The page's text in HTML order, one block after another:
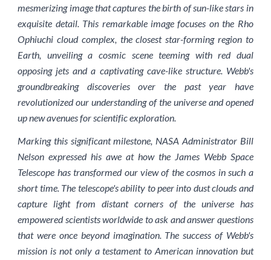
mesmerizing image that captures the birth of sun-like stars in
exquisite detail. This remarkable image focuses on the Rho
Ophiuchi cloud complex, the closest star-forming region to
Earth, unveiling a cosmic scene teeming with red dual
opposing jets and a captivating cave-like structure. Webb's
groundbreaking discoveries over the past year have
revolutionized our understanding of the universe and opened
up new avenues for scientific exploration.
Marking this significant milestone, NASA Administrator Bill
Nelson expressed his awe at how the James Webb Space
Telescope has transformed our view of the cosmos in such a
short time. The telescope's ability to peer into dust clouds and
capture light from distant corners of the universe has
empowered scientists worldwide to ask and answer questions
that were once beyond imagination. The success of Webb's
mission is not only a testament to American innovation but